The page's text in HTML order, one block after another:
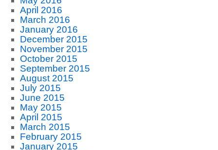
April 2016
March 2016
January 2016
December 2015
November 2015
October 2015
September 2015
August 2015
July 2015
June 2015
May 2015
April 2015
March 2015
February 2015
January 2015